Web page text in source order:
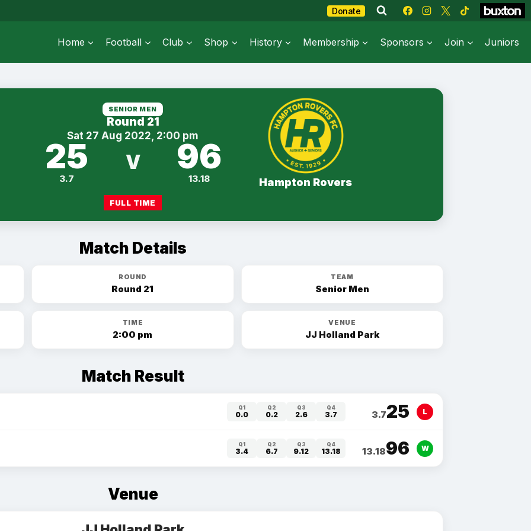
Donate
Home Football Club Shop History Membership Sponsors Join Juniors
SENIOR MEN
Round 21
Sat 27 Aug 2022, 2:00 pm
25
3.7
V 96
13.18 Hampton Rovers
FULL TIME
Match Details
ROUND
Round 21
TEAM
Senior Men
TIME
2:00 pm
VENUE
JJ Holland Park
Match Result
Q1
0.0
Q2
0.2
Q3
2.6
Q4
3.7 3.725 L
Q1
3.4
Q2
6.7
Q3
9.12
Q4
13.18 13.1896 W
Venue